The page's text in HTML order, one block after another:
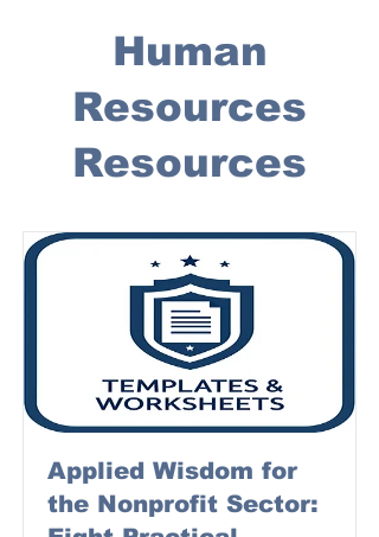
Human
Resources
Resources
Applied Wisdom for
the Nonprofit Sector: